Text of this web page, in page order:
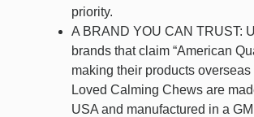
priority.
A BRAND YOU CAN TRUST:
brands that claim “American
making their products overseas
Loved Calming Chews are
USA and manufactured in a